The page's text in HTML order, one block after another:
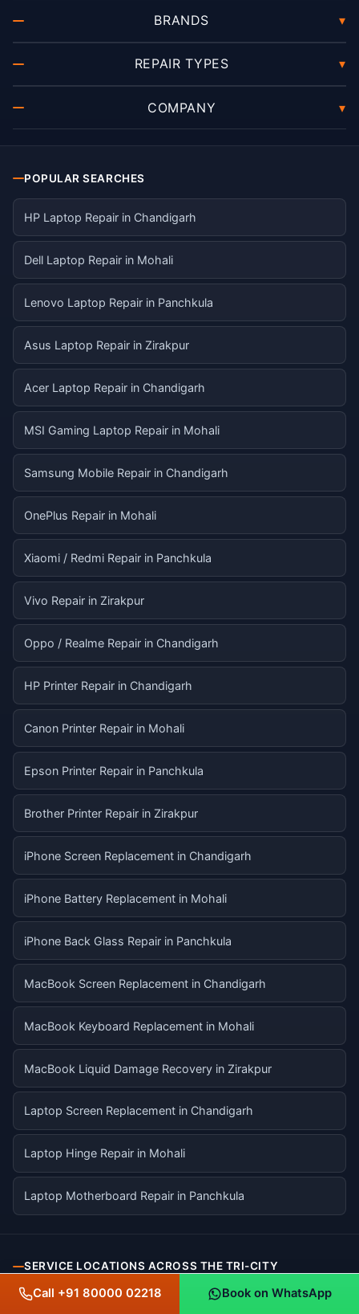
BRANDS ▾
REPAIR TYPES ▾
COMPANY ▾
POPULAR SEARCHES
HP Laptop Repair in Chandigarh
Dell Laptop Repair in Mohali
Lenovo Laptop Repair in Panchkula
Asus Laptop Repair in Zirakpur
Acer Laptop Repair in Chandigarh
MSI Gaming Laptop Repair in Mohali
Samsung Mobile Repair in Chandigarh
OnePlus Repair in Mohali
Xiaomi / Redmi Repair in Panchkula
Vivo Repair in Zirakpur
Oppo / Realme Repair in Chandigarh
HP Printer Repair in Chandigarh
Canon Printer Repair in Mohali
Epson Printer Repair in Panchkula
Brother Printer Repair in Zirakpur
iPhone Screen Replacement in Chandigarh
iPhone Battery Replacement in Mohali
iPhone Back Glass Repair in Panchkula
MacBook Screen Replacement in Chandigarh
MacBook Keyboard Replacement in Mohali
MacBook Liquid Damage Recovery in Zirakpur
Laptop Screen Replacement in Chandigarh
Laptop Hinge Repair in Mohali
Laptop Motherboard Repair in Panchkula
SERVICE LOCATIONS ACROSS THE TRI-CITY
Call +91 80000 02218 Book on WhatsApp